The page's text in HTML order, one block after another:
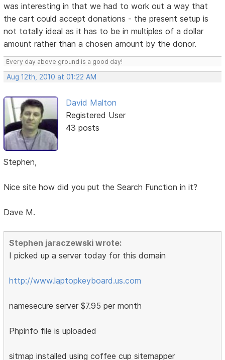
was interesting in that we had to work out a way that
the cart could accept donations - the present setup is
not totally ideal as it has to be in multiples of a dollar
amount rather than a chosen amount by the donor.
Every day above ground is a good day!
Aug 12th, 2010 at 01:22 AM
David Malton
Registered User
43 posts
Stephen,
Nice site how did you put the Search Function in it?
Dave M.
Stephen jaraczewski wrote:
I picked up a server today for this domain
http://www.laptopkeyboard.us.com
namesecure server $7.95 per month
Phpinfo file is uploaded
sitmap installed using coffee cup sitemapper